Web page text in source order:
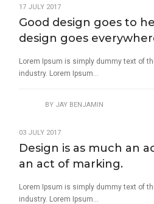
17 JULY 2017
Good design goes to
design goes
Lorem Ipsum is simply dummy text of
industry. Lorem Ipsum...
BY JAY BENJAMIN
03 JULY 2017
Design is as much an
an act of marking.
Lorem Ipsum is simply dummy text of
industry. Lorem Ipsum...